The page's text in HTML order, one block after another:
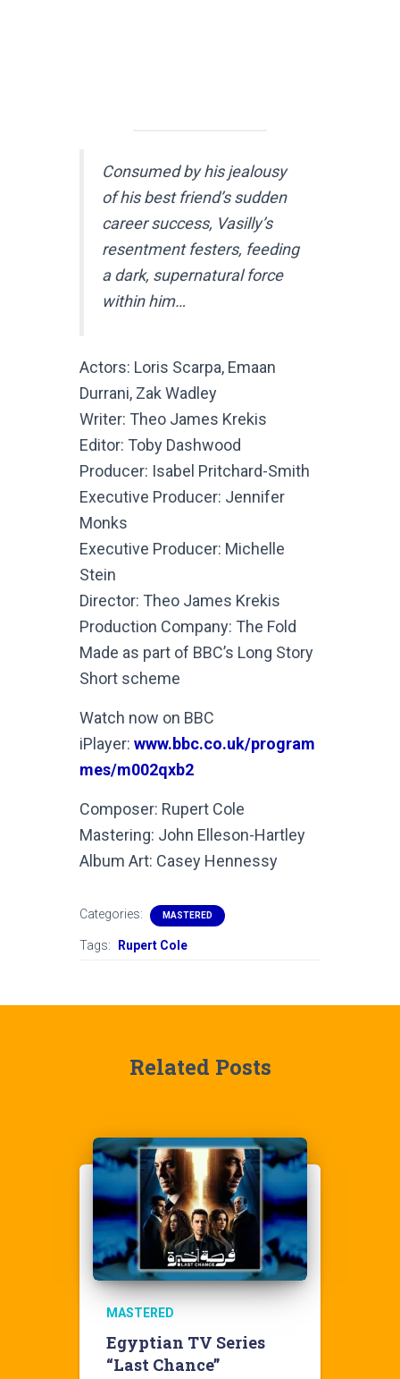
Consumed by his jealousy
of his best friend’s sudden
career success, Vasilly’s
resentment festers, feeding
a dark, supernatural force
within him…
Actors: Loris Scarpa, Emaan
Durrani, Zak Wadley
Writer: Theo James Krekis
Editor: Toby Dashwood
Producer: Isabel Pritchard-Smith
Executive Producer: Jennifer
Monks
Executive Producer: Michelle
Stein
Director: Theo James Krekis
Production Company: The Fold
Made as part of BBC’s Long Story
Short scheme
Watch now on BBC
iPlayer: www.bbc.co.uk/program
mes/m002qxb2
Composer: Rupert Cole
Mastering: John Elleson-Hartley
Album Art: Casey Hennessy
Categories: MASTERED
Tags: Rupert Cole
Related Posts
MASTERED
Egyptian TV Series
“Last Chance”